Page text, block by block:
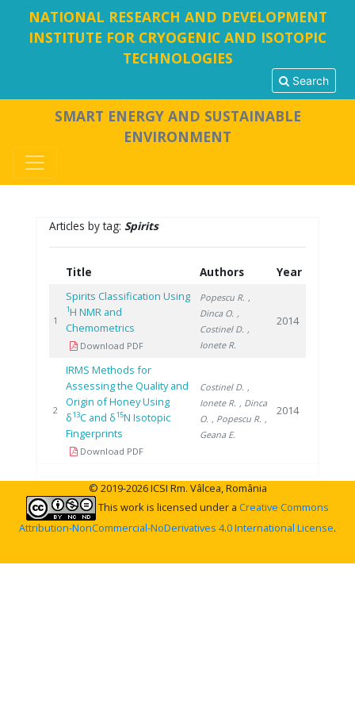
NATIONAL RESEARCH AND DEVELOPMENT
INSTITUTE FOR CRYOGENIC AND ISOTOPIC
TECHNOLOGIES
Search
SMART ENERGY AND SUSTAINABLE
ENVIRONMENT
Articles by tag: Spirits
Title Authors Year
1
Spirits Classification Using
1H NMR and
Chemometrics
Download PDF
Popescu R. ,
Dinca O. ,
Costinel D. ,
Ionete R.
2014
2
IRMS Methods for
Assessing the Quality and
Origin of Honey Using
δ13C and δ15N Isotopic
Fingerprints
Download PDF
Costinel D. ,
Ionete R. , Dinca
O. , Popescu R. ,
Geana E.
2014
© 2019-2026 ICSI Rm. Vâlcea, România
This work is licensed under a Creative Commons
Attribution-NonCommercial-NoDerivatives 4.0 International License.